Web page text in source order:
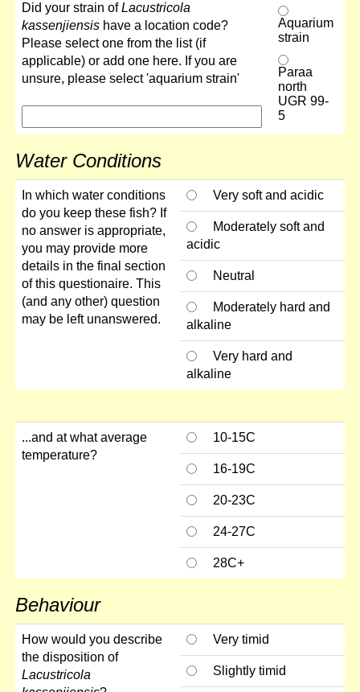
Did your strain ofLacustricola
kassenjiensis have a location code?
Please select one from the list (if
applicable) or add one here. If you are
unsure, please select 'aquarium strain'
Aquarium
strain
Paraa
north
UGR 99-
5
Water Conditions
In which water conditions
do you keep these fish? If
no answer is appropriate,
you may provide more
details in the final section
of this questionaire. This
(and any other) question
may be left unanswered.
Very soft and acidic
Moderately soft and
acidic
Neutral
Moderately hard and
alkaline
Very hard and
alkaline
...and at what average
temperature?
10-15C
16-19C
20-23C
24-27C
28C+
Behaviour
How would you describe
the disposition of
Lacustricola
Very timid
Slightly timid